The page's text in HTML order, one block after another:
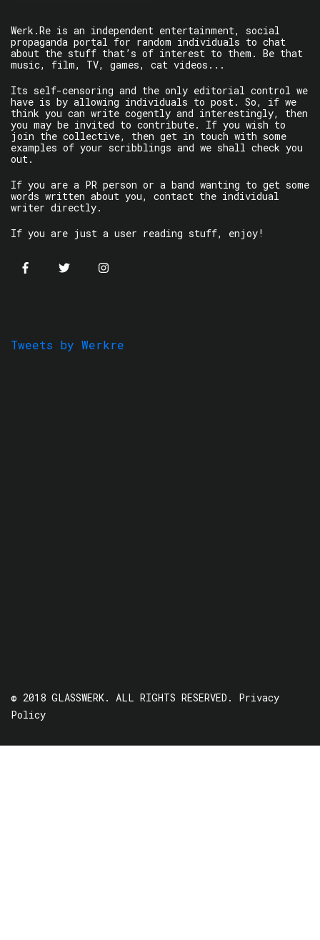
Werk.Re is an independent entertainment, social
propaganda portal for random individuals to chat
about the stuff that’s of interest to them. Be that
music, film, TV, games, cat videos...
Its self-censoring and the only editorial control we
have is by allowing individuals to post. So, if we
think you can write cogently and interestingly, then
you may be invited to contribute. If you wish to
join the collective, then get in touch with some
examples of your scribblings and we shall check you
out.
If you are a PR person or a band wanting to get some
words written about you, contact the individual
writer directly.
If you are just a user reading stuff, enjoy!
Tweets by Werkre
© 2018 GLASSWERK. ALL RIGHTS RESERVED. Privacy
Policy